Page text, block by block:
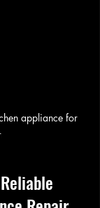
appliance for